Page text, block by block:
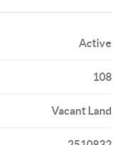
Active
108
Vacant Land